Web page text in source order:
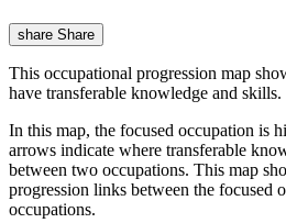
share Share
This occupational progression map
have transferable knowledge and skills.
In this map, the focused occupation is
arrows indicate where transferable
between two occupations. This map
progression links between the focused
occupations.